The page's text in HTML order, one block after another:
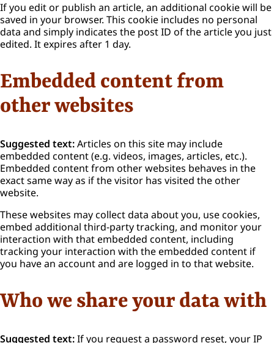
If you edit or publish an article, an additional cookie will be
saved in your browser. This cookie includes no personal
data and simply indicates the post ID of the article you just
edited. It expires after 1 day.
Embedded content from
other websites
Suggested text:Articles on this site may include
embedded content (e.g. videos, images, articles, etc.).
Embedded content from other websites behaves in the
exact same way as if the visitor has visited the other
website.
These websites may collect data about you, use cookies,
embed additional third-party tracking, and monitor your
interaction with that embedded content, including
tracking your interaction with the embedded content if
you have an account and are logged in to that website.
Who we share your data with
Suggested text:If you request a password reset, your IP